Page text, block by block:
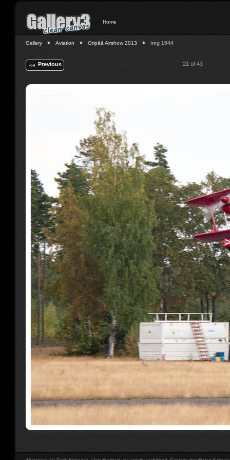
Home
Gallery Aviation Oripää Airshow 2013 img 1544
Previous 21 of 43